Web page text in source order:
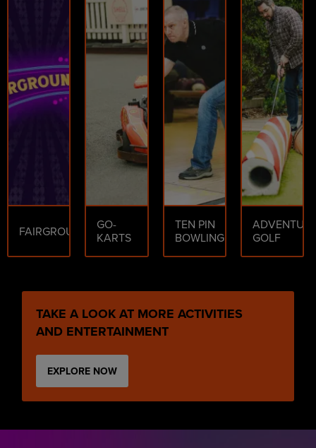
FAIRGROUND
GO-
KARTS
TEN PIN
BOWLING
GOLF
TAKE A LOOK AT MORE ACTIVITIES
AND ENTERTAINMENT
EXPLORE NOW